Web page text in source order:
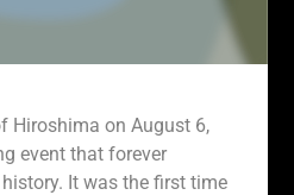
Hiroshima on August 6,
event that forever
It was the first time